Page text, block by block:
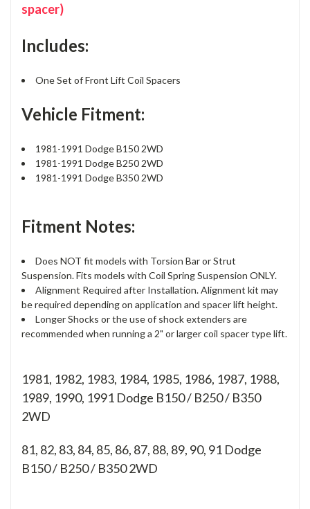
spacer)
Includes:
One Set of Front Lift Coil Spacers
Vehicle Fitment:
1981-1991 Dodge B150 2WD
1981-1991 Dodge B250 2WD
1981-1991 Dodge B350 2WD
Fitment Notes:
Does NOT fit models with Torsion Bar or Strut
Suspension. Fits models with Coil Spring Suspension ONLY.
Alignment Required after Installation. Alignment kit may
be required depending on application and spacer lift height.
Longer Shocks or the use of shock extenders are
recommended when running a 2" or larger coil spacer type lift.
1981, 1982, 1983, 1984, 1985, 1986, 1987, 1988,
1989, 1990, 1991 Dodge B150 / B250 / B350
2WD
81, 82, 83, 84, 85, 86, 87, 88, 89, 90, 91 Dodge
B150 / B250 / B350 2WD